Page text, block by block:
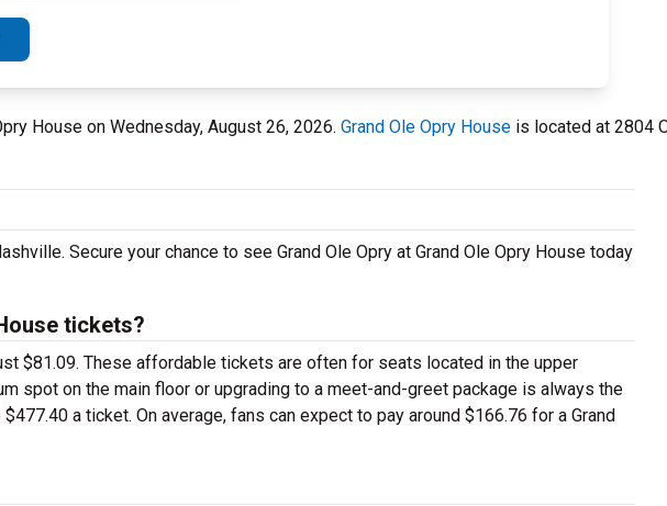
House on Wednesday, August 26, 2026. Grand Ole Opry House is located at 2804
Secure your chance to see Grand Ole Opry at Grand Ole Opry House today
tickets?
$81.09. These affordable tickets are often for seats located in the upper
spot on the main floor or upgrading to a meet-and-greet package is always the
a ticket. On average, fans can expect to pay around $166.76 for a Grand